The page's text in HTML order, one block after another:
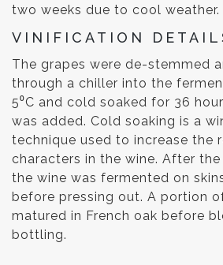
two weeks due to cool weather.
VINIFICATION
The grapes were de-stemmed
through a chiller into the
5⁰C and cold soaked for 36
was added. Cold soaking is a
technique used to increase the
characters in the wine. After
the wine was fermented on
before pressing out. A portion
matured in French oak before
bottling.